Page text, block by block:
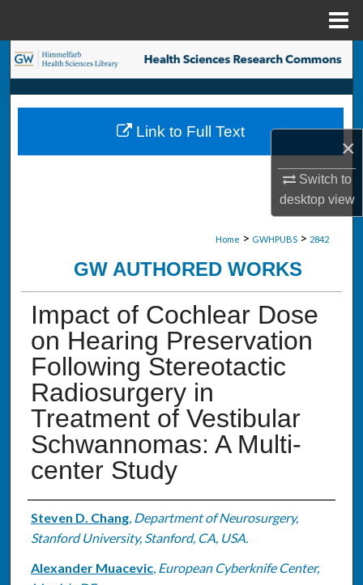
×
Switch to
desktopview
Search
Browse Collections
My Account
Digital Commons Network™
Home > GWHPUBS > 2842
GW AUTHORED WORKS
Impact of Cochlear Dose
on Hearing Preservation
Following Stereotactic
Radiosurgery in
Treatment of Vestibular
Schwannomas: A Multi-
center Study
Authors
Steven D. Chang, Department of Neurosurgery,
Stanford University, Stanford, CA, USA.
Alexander Muacevic, European Cyberknife Center,
Link to Full Text